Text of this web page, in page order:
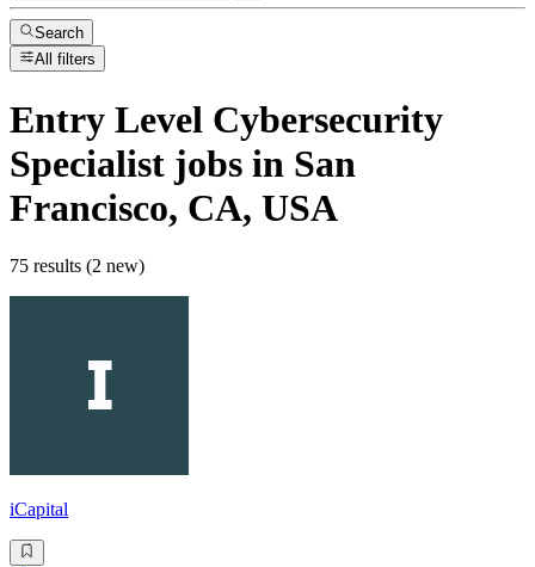
Search
All filters
Entry Level Cybersecurity
Specialist jobs in San
Francisco, CA, USA
75 results (2 new)
iCapital